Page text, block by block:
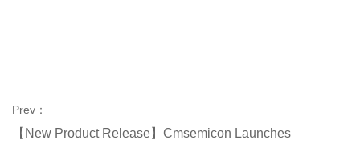
Prev：
【New Product Release】Cmsemicon Launches